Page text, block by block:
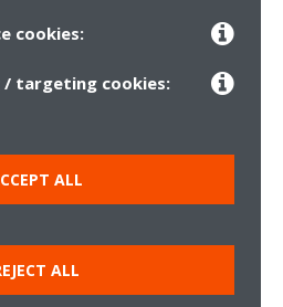
cookies:
targeting cookies:
ALL
ALL